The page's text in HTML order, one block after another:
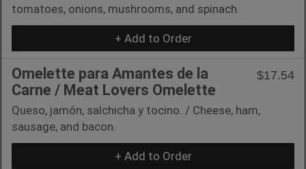
tomatoes, onions, mushrooms, and spinach.
+ Add to Order
Omelette para Amantes de la
Carne / Meat Lovers Omelette
$17.54
Queso, jamón, salchicha y tocino. / Cheese, ham,
sausage, and bacon.
+ Add to Order